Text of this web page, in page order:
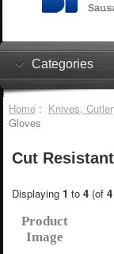
Shopping Cart
Checkout
Categories
Home: Knives,
Gloves
Cut
Displaying 1 to 4(of 4
Product
Image